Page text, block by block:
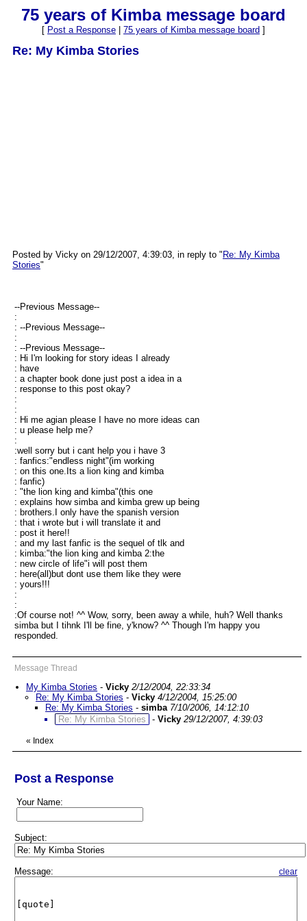
75 years of Kimba message board
[ Post a Response 75 years of Kimba message board ]
Re: My Kimba Stories
Posted by Vicky on 29/12/2007, 4:39:03, in reply to " Re: My Kimba
Stories"
--Previous Message--
:
: --Previous Message--
:
: --Previous Message--
: Hi I'm looking for story ideas I already
: have
: a chapter book done just post a idea in a
: response to this post okay?
:
:
: Hi me agian please I have no more ideas can
: u please help me?
:
:well sorry but i cant help you i have 3
: fanfics:"endless night"(im working
: on this one.Its a lion king and kimba
: fanfic)
: "the lion king and kimba"(this one
: explains how simba and kimba grew up being
: brothers.I only have the spanish version
: that i wrote but i will translate it and
: post it here!!
: and my last fanfic is the sequel of tlk and
: kimba:"the lion king and kimba 2:the
: new circle of life"i will post them
: here(all)but dont use them like they were
: yours!!!
:
:
:Of course not! ^^ Wow, sorry, been away a while, huh? Well thanks
simba but I tihnk I'll be fine, y'know? ^^ Though I'm happy you
responded.
Message Thread
My Kimba Stories - Vicky 2/12/2004, 22:33:34
Re: My Kimba Stories - Vicky 4/12/2004, 15:25:00
Re: My Kimba Stories - simba 7/10/2006, 14:12:10
Re: My Kimba Stories
- Vicky 29/12/2007, 4:39:03
« Index
Post a Response
Your Name:
Subject:
Message: clear